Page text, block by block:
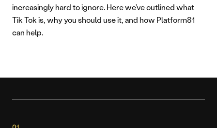
increasingly hard to ignore. Here we’ve outlined what
Tik Tok is, why you should use it, and how Platform81
can help.